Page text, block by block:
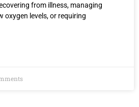
from illness, managing
oxygen levels, or requiring